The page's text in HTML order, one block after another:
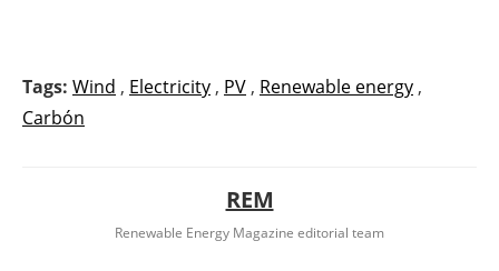
Tags: Wind , Electricity , PV , Renewable energy ,
Carbón
REM
Renewable Energy Magazine editorial team